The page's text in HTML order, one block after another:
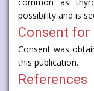
possibility and is
Consent for
Consent was
this publication.
References